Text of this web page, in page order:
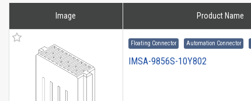
Image Product Name
Floating Connector Automation Connector
IMSA-9856S-10Y802